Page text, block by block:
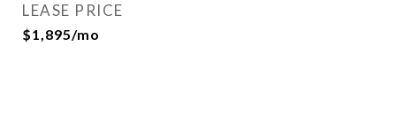
LEASE PRICE
$1,895/mo